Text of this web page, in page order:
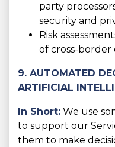
party
security and
Risk
of cross-border
9. AUTOMATED
ARTIFICIAL
In Short: We use
to support our
them to make